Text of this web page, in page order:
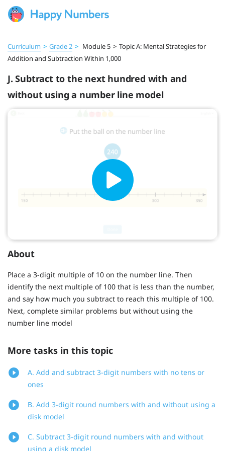
Curriculum > Grade 2 > Module 5 > Topic A: Mental Strategies for
Addition and Subtraction Within 1,000
J. Subtract to the next hundred with and
without using a number line model
About
Place a 3-digit multiple of 10 on the number line. Then
identify the next multiple of 100 that is less than the number,
and say how much you subtract to reach this multiple of 100.
Next, complete similar problems but without using the
number line model
More tasks in this topic
A. Add and subtract 3-digit numbers with no tens or
ones
B. Add 3-digit round numbers with and without using a
disk model
C. Subtract 3-digit round numbers with and without
using a disk model